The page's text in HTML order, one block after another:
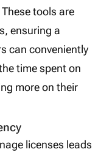
tools are
ensuring a
can conveniently
time spent on
more on their
licenses leads